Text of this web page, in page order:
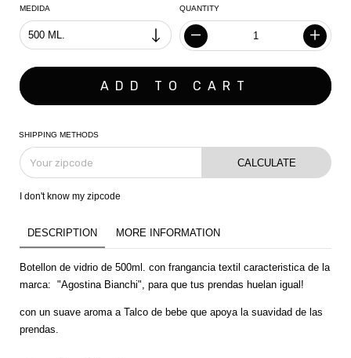
MEDIDA QUANTITY
SHIPPING METHODS
CALCULATE
I don't know my zipcode
DESCRIPTION MORE INFORMATION
Botellon de vidrio de 500ml. con frangancia textil caracteristica de la
marca: "Agostina Bianchi", para que tus prendas huelan igual!
con un suave aroma a Talco de bebe que apoya la suavidad de las
prendas.